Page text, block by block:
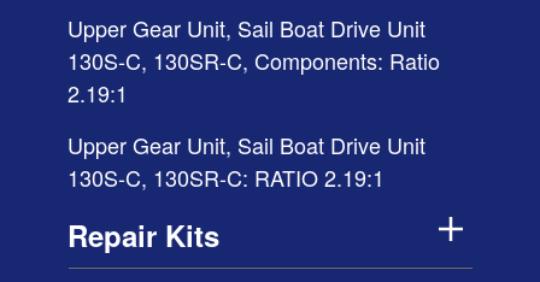
Upper Gear Unit, Sail Boat Drive Unit
130S-C, 130SR-C, Components: Ratio
2.19:1
Upper Gear Unit, Sail Boat Drive Unit
130S-C, 130SR-C: RATIO 2.19:1
Repair Kits